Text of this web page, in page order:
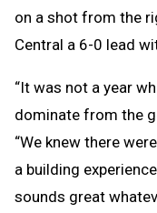
on a shot from the
Central a 6-0 lead
“It was not a year
dominate from the
“We knew there
a building
sounds great